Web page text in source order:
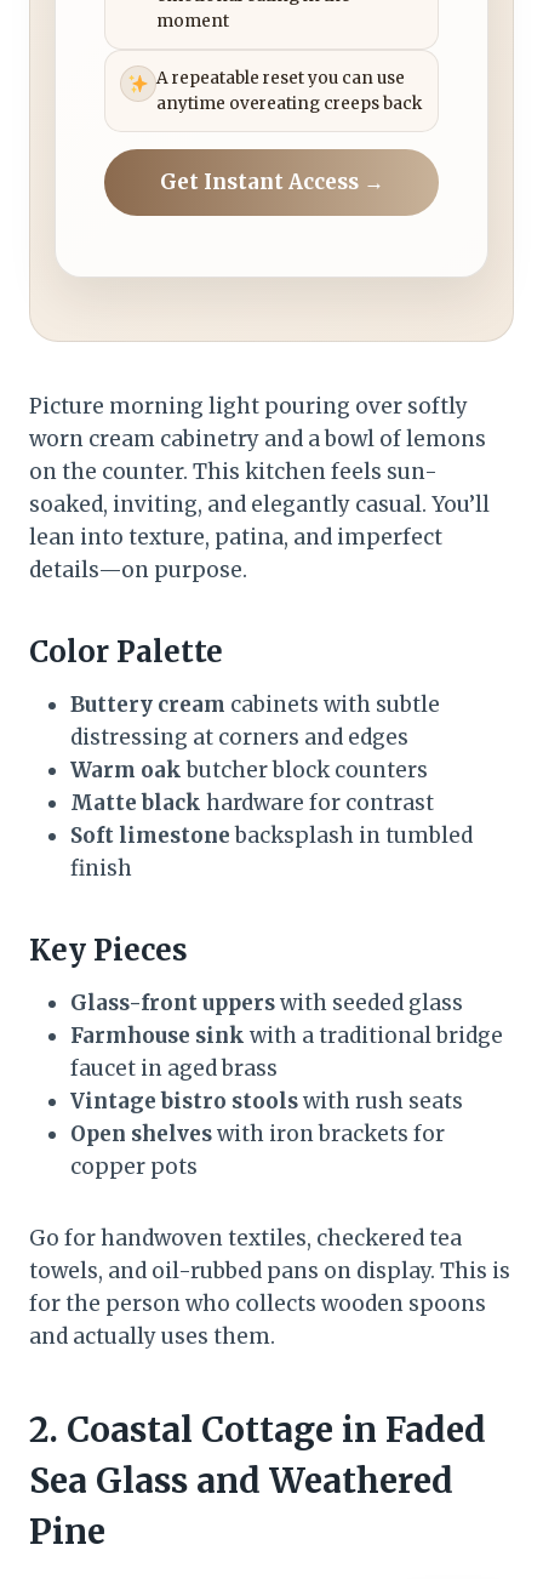
moment
A repeatable reset you can use
anytime overeating creeps back
Get Instant Access →
Picture morning light pouring over softly
worn cream cabinetry and a bowl of lemons
on the counter. This kitchen feels sun-
soaked, inviting, and elegantly casual. You’ll
lean into texture, patina, and imperfect
details—on purpose.
Color Palette
Buttery cream cabinets with subtle
distressing at corners and edges
Warm oakbutcher block counters
Matte black hardware for contrast
Soft limestonebacksplash in tumbled
finish
Key Pieces
Glass-front upperswith seeded glass
Farmhouse sink with a traditional bridge
faucet in aged brass
Vintage bistro stoolswith rush seats
Open shelveswith iron brackets for
copper pots
Go for handwoven textiles, checkered tea
towels, and oil-rubbed pans on display. This is
for the person who collects wooden spoons
and actually uses them.
2. Coastal Cottage in Faded
Sea Glass and Weathered
Pine